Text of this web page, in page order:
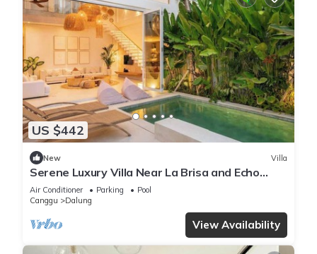
US $442
New Villa
Serene Luxury Villa Near La Brisa and Echo
Beach
Air Conditioner Parking
Pool
Canggu
Dalung
View Availability